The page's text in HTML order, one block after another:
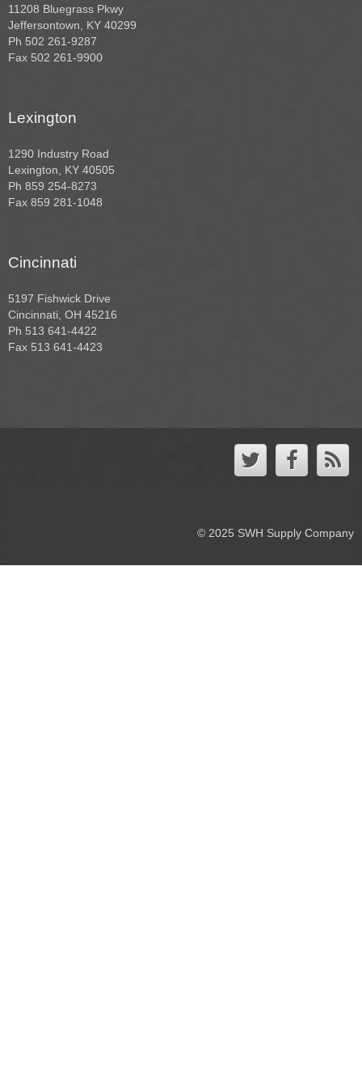
11208 Bluegrass Pkwy
Jeffersontown, KY 40299
Ph 502 261-9287
Fax 502 261-9900
Lexington
1290 Industry Road
Lexington, KY 40505
Ph 859 254-8273
Fax 859 281-1048
Cincinnati
5197 Fishwick Drive
Cincinnati, OH 45216
Ph 513 641-4422
Fax 513 641-4423
© 2025 SWH Supply Company